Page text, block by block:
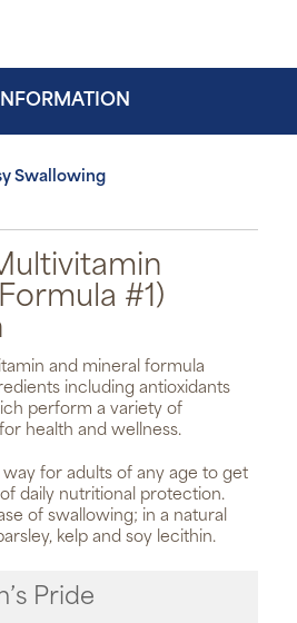
Swallowing
#1)
and mineral formula
including antioxidants
perform a variety of
health and wellness.
for adults of any age to get
daily nutritional protection.
of swallowing; in a natural
kelp and soy lecithin.
Pride